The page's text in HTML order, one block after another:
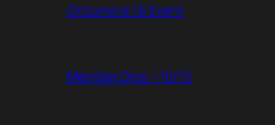
Octomore 16 Event
Member Dibs – 10/15